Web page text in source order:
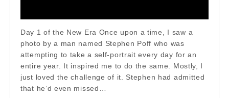
Day 1 of the New Era Once upon a time, I saw a
photo by a man named Stephen Poff who was
attempting to take a self-portrait every day for an
entire year. It inspired me to do the same. Mostly, I
just loved the challenge of it. Stephen had admitted
that he’d even missed…